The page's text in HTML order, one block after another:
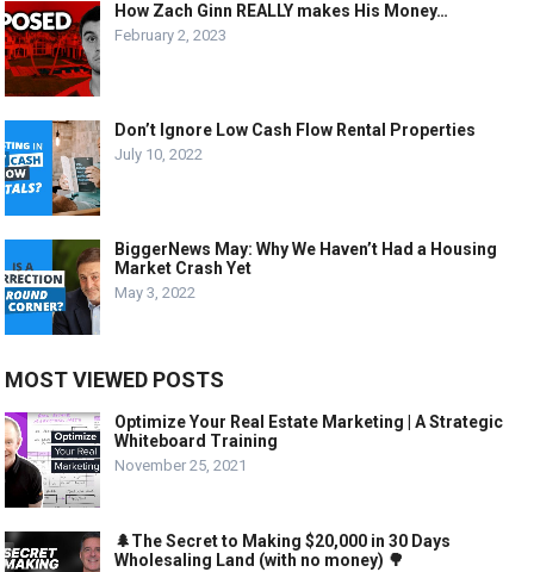
How Zach Ginn REALLY makes His Money…
February 2, 2023
Don’t Ignore Low Cash Flow Rental Properties
July 10, 2022
BiggerNews May: Why We Haven’t Had a Housing
Market Crash Yet
May 3, 2022
MOST VIEWED POSTS
Optimize Your Real Estate Marketing | A Strategic
Whiteboard Training
November 25, 2021
🌲The Secret to Making $20,000 in 30 Days
Wholesaling Land (with no money) 🌳